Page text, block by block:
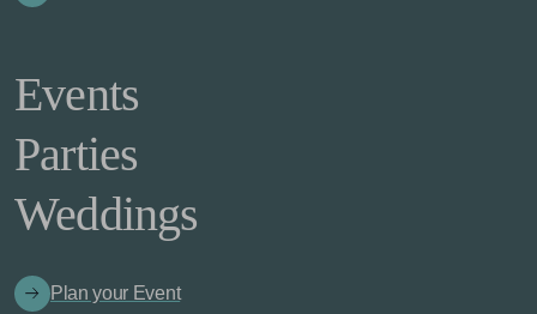
Events
Parties
Weddings
Plan your Event